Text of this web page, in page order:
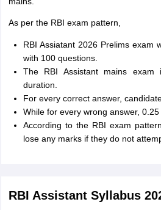
As per the RBI exam pattern,
RBI Assiatant 2026 Prelims exam
with 100 questions.
The RBI Assistant mains
duration.
For every correct answer,
While for every wrong answer,
According to the RBI exam
lose any marks if they do not
RBI Assistant Syllabus